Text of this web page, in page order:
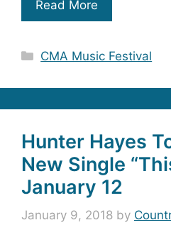
Read More
Categories
CMA Music Festival
Hunter Hayes
New Single
January 12
January 9, 2018 by